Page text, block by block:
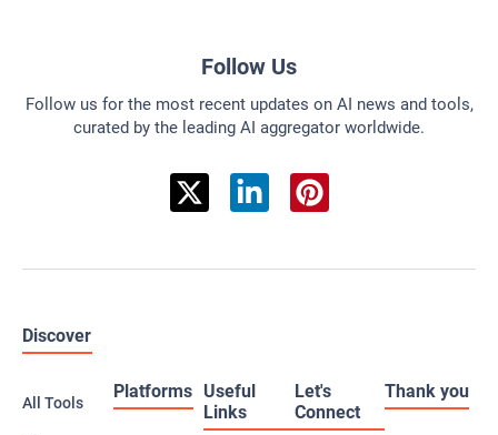
Follow Us
Follow us for the most recent updates on AI news and tools,
curated by the leading AI aggregator worldwide.
Discover
All Tools
Platforms
Useful
Links
Let's
Connect
Thank you